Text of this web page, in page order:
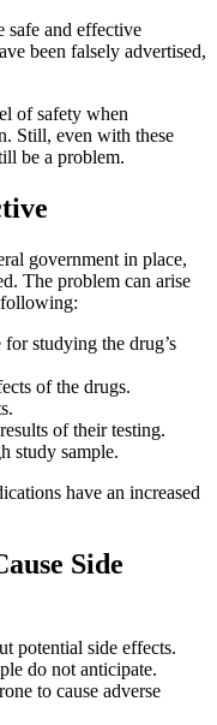
safe and effective
been falsely advertised,
of safety when
Still, even with these
be a problem.
government in place,
The problem can arise
studying the drug’s
of the drugs.
of their testing.
study sample.
have an increased
Side
potential side effects.
do not anticipate.
to cause adverse